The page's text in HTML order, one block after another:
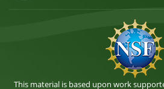
This material is based upon work